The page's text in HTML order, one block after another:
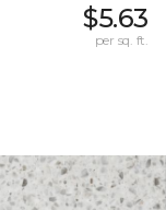
$5.63
per sq. ft.